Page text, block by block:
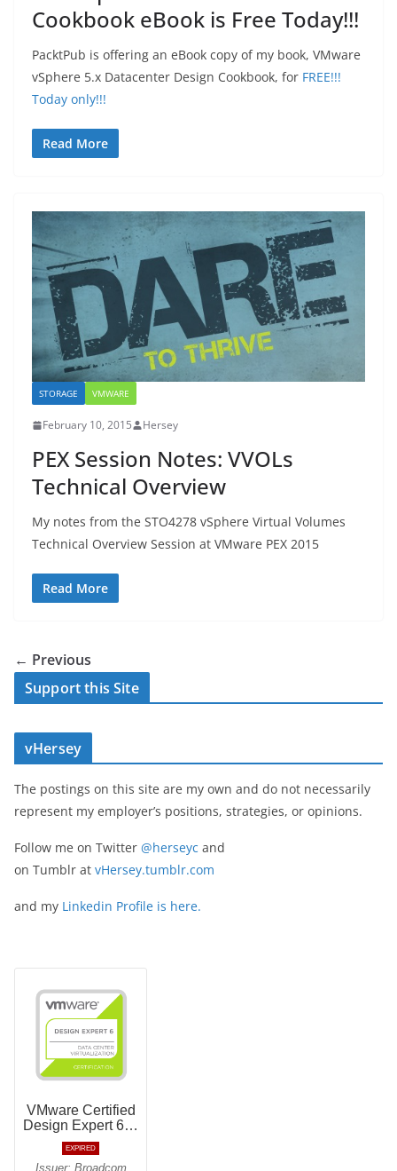
Cookbook eBook is Free Today!!!
PacktPub is offering an eBook copy of my book, VMware
vSphere 5.x Datacenter Design Cookbook, for FREE!!!
Today only!!!
Read More
STORAGE VMWARE
February 10, 2015 Hersey
PEX Session Notes: VVOLs
Technical Overview
My notes from the STO4278 vSphere Virtual Volumes
Technical Overview Session at VMware PEX 2015
Read More
← Previous
Support this Site
vHersey
The postings on this site are my own and do not necessarily
represent my employer’s positions, strategies, or opinions.
Follow me on Twitter @herseyc and
on Tumblr at vHersey.tumblr.com
and my Linkedin Profile is here.